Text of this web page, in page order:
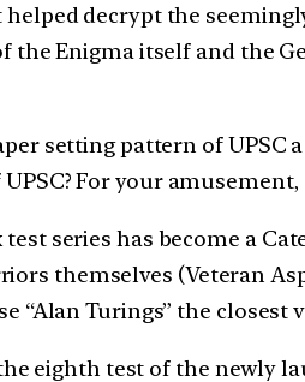
decrypt the
the Enigma itself and the
setting pattern of
For your amusement,
series has become a
themselves (Veteran
“Alan Turings” the closest
eighth test of the newly